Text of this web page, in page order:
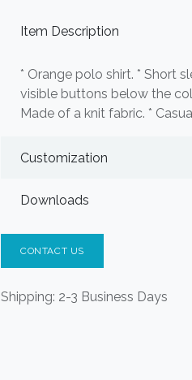
Item Description
* Orange polo shirt. * Short
visible buttons below the
Made of a knit fabric. *
Customization
Downloads
CONTACT US
Shipping: 2-3 Business Days